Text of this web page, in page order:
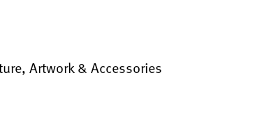
Artwork & Accessories